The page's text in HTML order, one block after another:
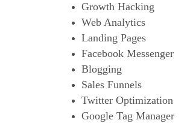
Growth Hacking
Web Analytics
Landing Pages
Facebook Messenger
Blogging
Sales Funnels
Twitter Optimization
Google Tag Manager